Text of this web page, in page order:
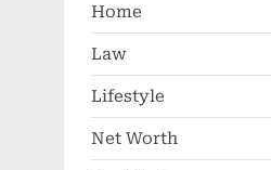
Home
Law
Lifestyle
Net Worth